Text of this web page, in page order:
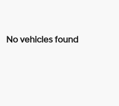
No vehicles found